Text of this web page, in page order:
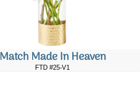
Match Made In Heaven
FTD #25-V1